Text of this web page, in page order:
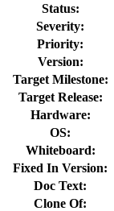
Status:
Severity:
Priority:
Version:
Target Milestone:
Target Release:
Hardware:
OS:
Whiteboard:
Fixed In Version:
Doc Text:
Clone Of: